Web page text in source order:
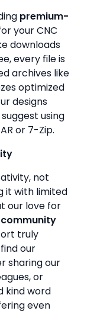
premium-
your CNC
downloads
every file is
archives like
optimized
designs
using
or 7-Zip.
not
it with limited
our love for
truly
our
sharing our
or
kind word
even